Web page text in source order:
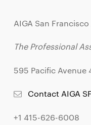
AIGA San
The Professional
595 Pacific Avenue
Contact AIGA
+1 415-626-6008